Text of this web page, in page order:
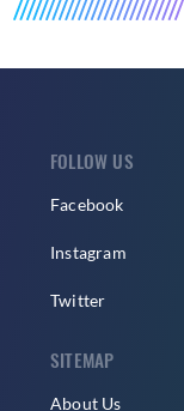
FOLLOW US
Facebook
Instagram
Twitter
SITEMAP
About Us